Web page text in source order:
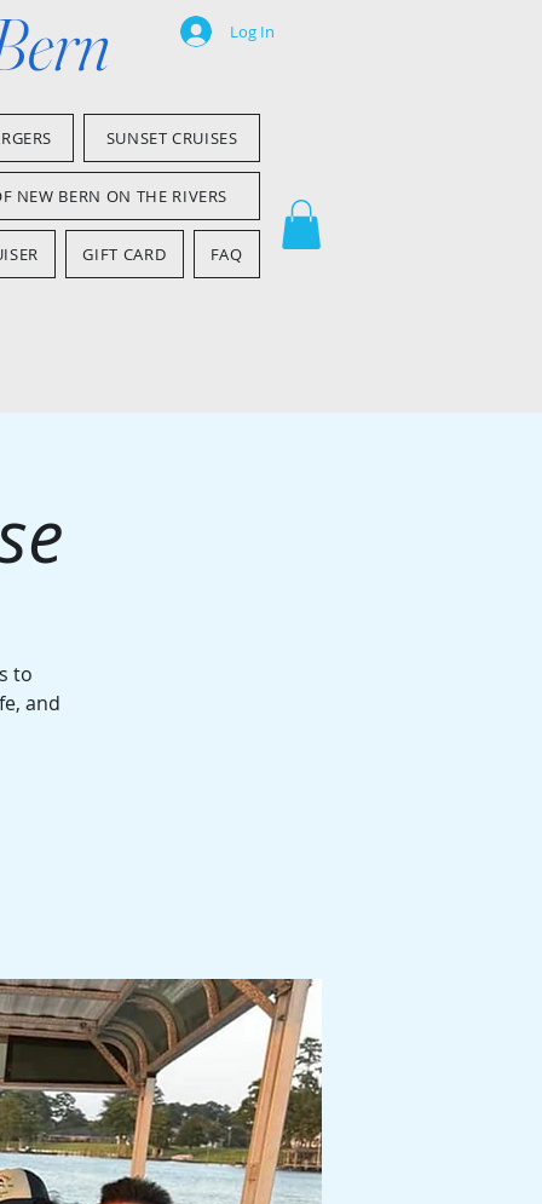
Log In
SUNSET CRUISES
NEW BERN ON THE RIVERS
GIFT CARD FAQ
to
and